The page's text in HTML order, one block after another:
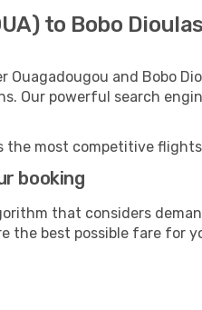
to Bobo
Ouagadougou and Bobo
Our powerful search
the most competitive
booking
that considers
best possible fare for